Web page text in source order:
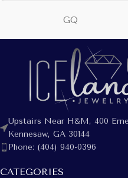
GQ
Upstairs Near H&M, 400
Kennesaw, GA 30144
Phone: (404) 940-0396
CATEGORIES